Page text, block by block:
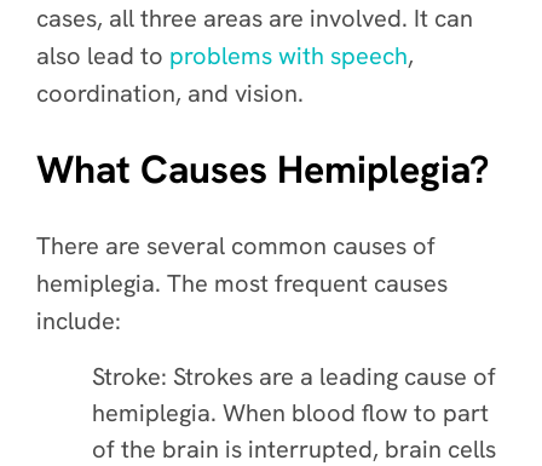
cases, all three areas are involved. It can
also lead to problems with speech,
coordination, and vision.
What Causes Hemiplegia?
There are several common causes of
hemiplegia. The most frequent causes
include:
Stroke: Strokes are a leading cause of
hemiplegia. When blood flow to part
of the brain is interrupted, brain cells